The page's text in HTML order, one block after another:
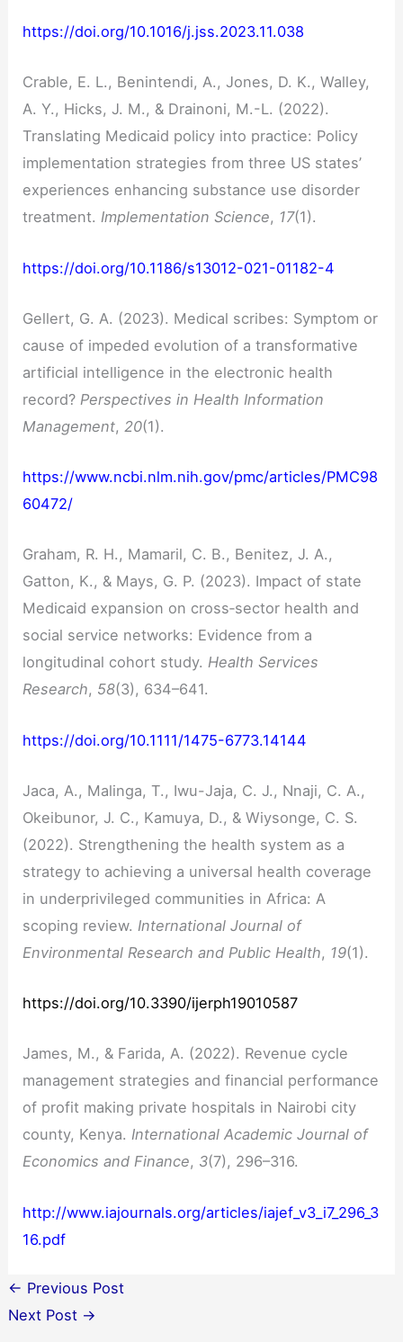
https://doi.org/10.1016/j.jss.2023.11.038
Crable, E. L., Benintendi, A., Jones, D. K., Walley,
A. Y., Hicks, J. M., & Drainoni, M.-L. (2022).
Translating Medicaid policy into practice: Policy
implementation strategies from three US states’
experiences enhancing substance use disorder
treatment.Implementation Science, 17(1).
https://doi.org/10.1186/s13012-021-01182-4
Gellert, G. A. (2023). Medical scribes: Symptom or
cause of impeded evolution of a transformative
artificial intelligence in the electronic health
record? Perspectives in Health Information
Management, 20(1).
https://www.ncbi.nlm.nih.gov/pmc/articles/PMC98
60472/
Graham, R. H., Mamaril, C. B., Benitez, J. A.,
Gatton, K., & Mays, G. P. (2023). Impact of state
Medicaid expansion on cross‐sector health and
social service networks: Evidence from a
longitudinal cohort study.Health Services
Research, 58(3), 634–641.
https://doi.org/10.1111/1475-6773.14144
Jaca, A., Malinga, T., Iwu-Jaja, C. J., Nnaji, C. A.,
Okeibunor, J. C., Kamuya, D., & Wiysonge, C. S.
(2022). Strengthening the health system as a
strategy to achieving a universal health coverage
in underprivileged communities in Africa: A
scoping review. International Journal of
Environmental Research and Public Health, 19(1).
https://doi.org/10.3390/ijerph19010587
James, M., & Farida, A. (2022). Revenue cycle
management strategies and financial performance
of profit making private hospitals in Nairobi city
county, Kenya.International Academic Journal of
Economics and Finance, 3(7), 296–316.
http://www.iajournals.org/articles/iajef_v3_i7_296_3
16.pdf
← Previous Post
Next Post →